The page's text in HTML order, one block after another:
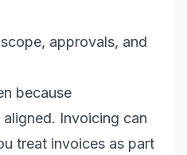
approvals, and
because
Invoicing can
treat invoices as part